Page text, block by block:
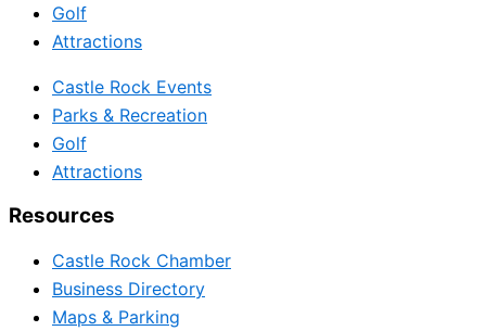
Golf
Attractions
Castle Rock Events
Parks & Recreation
Golf
Attractions
Resources
Castle Rock Chamber
Business Directory
Maps & Parking